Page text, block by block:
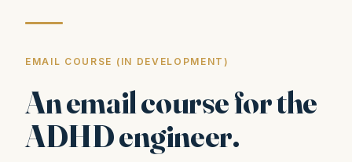
EMAIL COURSE (IN DEVELOPMENT)
An email course for the
ADHD engineer.